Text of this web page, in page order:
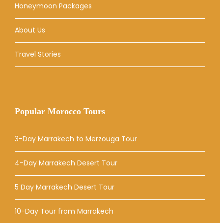
Honeymoon Packages
About Us
Travel Stories
Popular Morocco Tours
3-Day Marrakech to Merzouga Tour
4-Day Marrakech Desert Tour
5 Day Marrakech Desert Tour
10-Day Tour from Marrakech